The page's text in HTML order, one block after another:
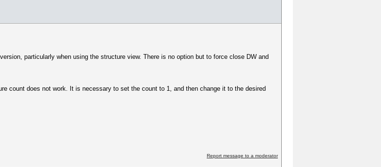
particularly when using the structure view. There is no option but to force close DW and
count does not work. It is necessary to set the count to 1, and then change it to the desired
Report message to a moderator